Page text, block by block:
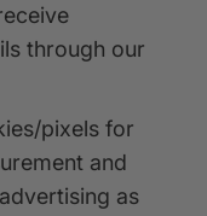
through our
pixels for
and
as